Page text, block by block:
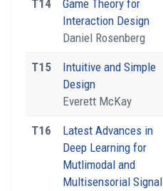
T14
Game Theory for
Interaction Design
Daniel Rosenberg
T15
Intuitive and Simple
Design
Everett McKay
T16
Latest Advances in
Deep Learning for
Mutlimodal and
Multisensorial Signal